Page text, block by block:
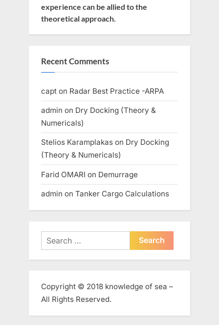
experience can be allied to the
theoretical approach.
Recent Comments
capt on Radar Best Practice -ARPA
admin on Dry Docking (Theory &
Numericals)
Stelios Karamplakas on Dry Docking
(Theory & Numericals)
Farid OMARI on Demurrage
admin on Tanker Cargo Calculations
Search
for:
Copyright © 2018 knowledge of sea –
All Rights Reserved.